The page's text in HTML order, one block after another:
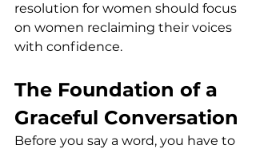
resolution for women should focus
on women reclaiming their voices
with confidence.
The Foundation of a
Graceful Conversation
Before you say a word, you have to